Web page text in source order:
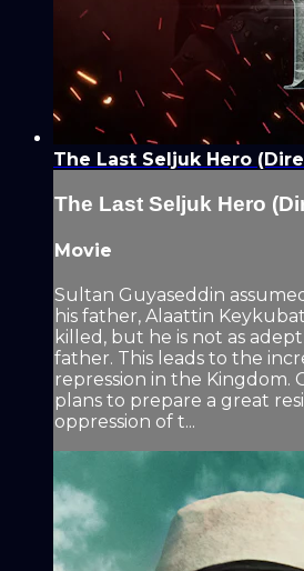
The Last Seljuk Hero
The Last Seljuk Hero
Movie
Sultan Guyaseddin
his father, Alaattin
killed, but he is not as
father. This leads to the
repression in the Kingdom.
plans to prepare a great
oppression of t...